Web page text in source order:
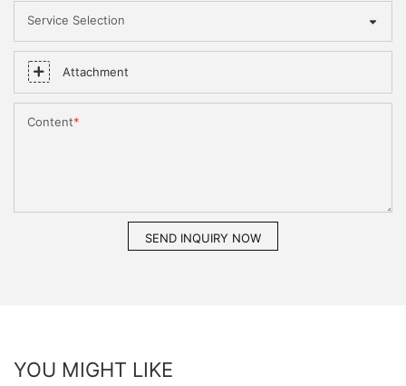
Service Selection
Attachment
Content
SEND INQUIRY NOW
YOU MIGHT LIKE